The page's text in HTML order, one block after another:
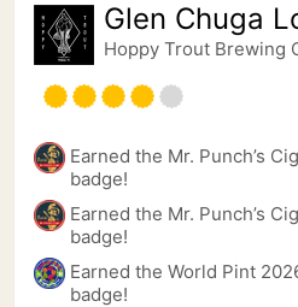
Glen Chuga
Hoppy Trout Brewing
Earned the Mr. Punch’s
badge!
Earned the Mr. Punch’s
badge!
Earned the World Pint
badge!